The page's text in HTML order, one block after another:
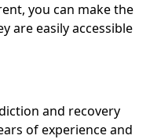
you can make the
are easily accessible
and recovery
of experience and